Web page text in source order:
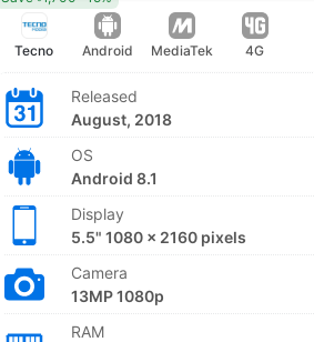
Tecno Android MediaTek 4G
Released
August, 2018
OS
Android 8.1
Display
5.5" 1080 x 2160 pixels
Camera
13MP 1080p
RAM